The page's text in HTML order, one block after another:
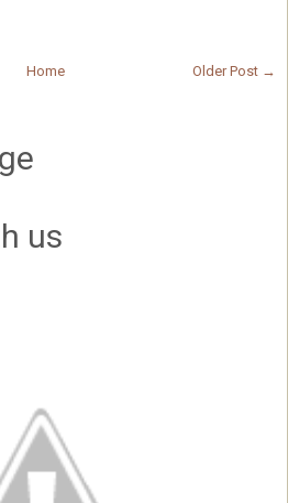
Older Post →
Home
us